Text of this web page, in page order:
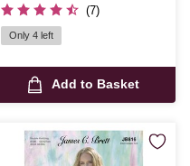
(7)
Only 4 left
Add to Basket